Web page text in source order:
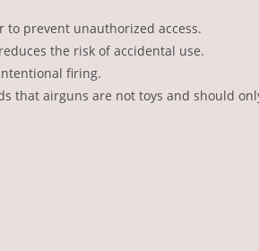
to prevent unauthorized access.
the risk of accidental use.
firing.
that airguns are not toys and should